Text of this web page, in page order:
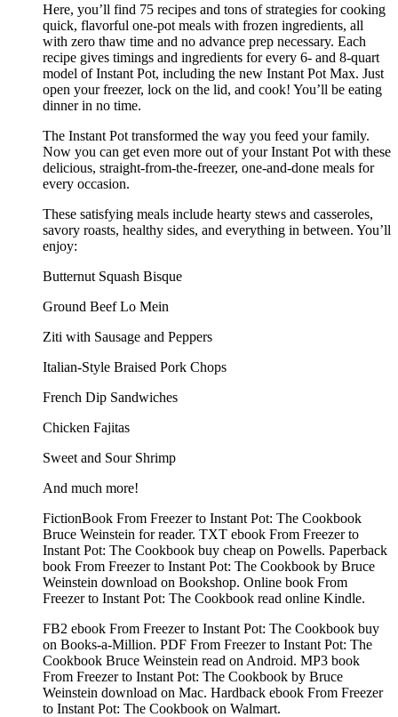
Here, you’ll find 75 recipes and tons of strategies for cooking
quick, flavorful one-pot meals with frozen ingredients, all
with zero thaw time and no advance prep necessary. Each
recipe gives timings and ingredients for every 6- and 8-quart
model of Instant Pot, including the new Instant Pot Max. Just
open your freezer, lock on the lid, and cook! You’ll be eating
dinner in no time.
The Instant Pot transformed the way you feed your family.
Now you can get even more out of your Instant Pot with these
delicious, straight-from-the-freezer, one-and-done meals for
every occasion.
These satisfying meals include hearty stews and casseroles,
savory roasts, healthy sides, and everything in between. You’ll
enjoy:
Butternut Squash Bisque
Ground Beef Lo Mein
Ziti with Sausage and Peppers
Italian-Style Braised Pork Chops
French Dip Sandwiches
Chicken Fajitas
Sweet and Sour Shrimp
And much more!
FictionBook From Freezer to Instant Pot: The Cookbook
Bruce Weinstein for reader. TXT ebook From Freezer to
Instant Pot: The Cookbook buy cheap on Powells. Paperback
book From Freezer to Instant Pot: The Cookbook by Bruce
Weinstein download on Bookshop. Online book From
Freezer to Instant Pot: The Cookbook read online Kindle.
FB2 ebook From Freezer to Instant Pot: The Cookbook buy
on Books-a-Million. PDF From Freezer to Instant Pot: The
Cookbook Bruce Weinstein read on Android. MP3 book
From Freezer to Instant Pot: The Cookbook by Bruce
Weinstein download on Mac. Hardback ebook From Freezer
to Instant Pot: The Cookbook on Walmart.